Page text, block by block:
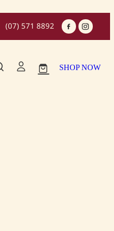
(07) 571 8892
SHOP NOW